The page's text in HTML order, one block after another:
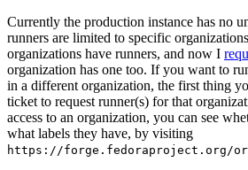
Currently the production instance has no
runners are limited to specific
organizations have runners, and now I
organization has one too. If you want to
in a different organization, the first thing
ticket to request runner(s) for that
access to an organization, you can see
what labels they have, by visiting
https://forge.fedoraproject.org/